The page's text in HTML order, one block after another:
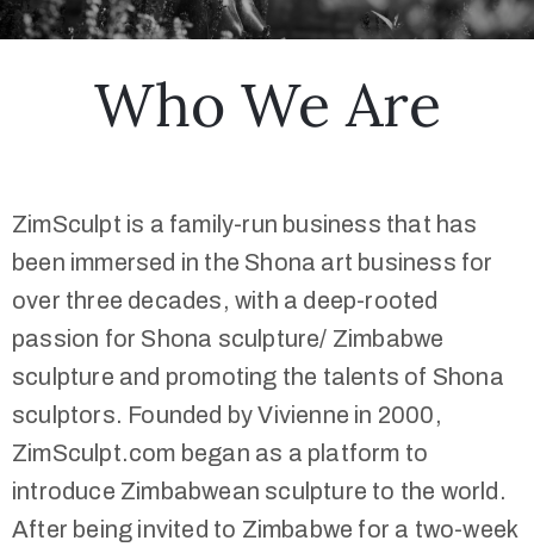
Art
Who We Are
ZimSculpt is a family-run business that has
been immersed in the Shona art business for
over three decades, with a deep-rooted
passion for Shona sculpture/ Zimbabwe
sculpture and promoting the talents of Shona
sculptors. Founded by Vivienne in 2000,
ZimSculpt.com began as a platform to
introduce Zimbabwean sculpture to the world.
After being invited to Zimbabwe for a two-week